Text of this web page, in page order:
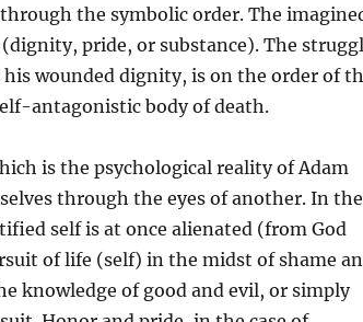
the symbolic order. The
pride, or substance). The
wounded dignity, is on the order of
antagonistic body of death.
is the psychological reality of Adam
through the eyes of another. In the
self is at once alienated (from God
of life (self) in the midst of shame
knowledge of good and evil, or simply